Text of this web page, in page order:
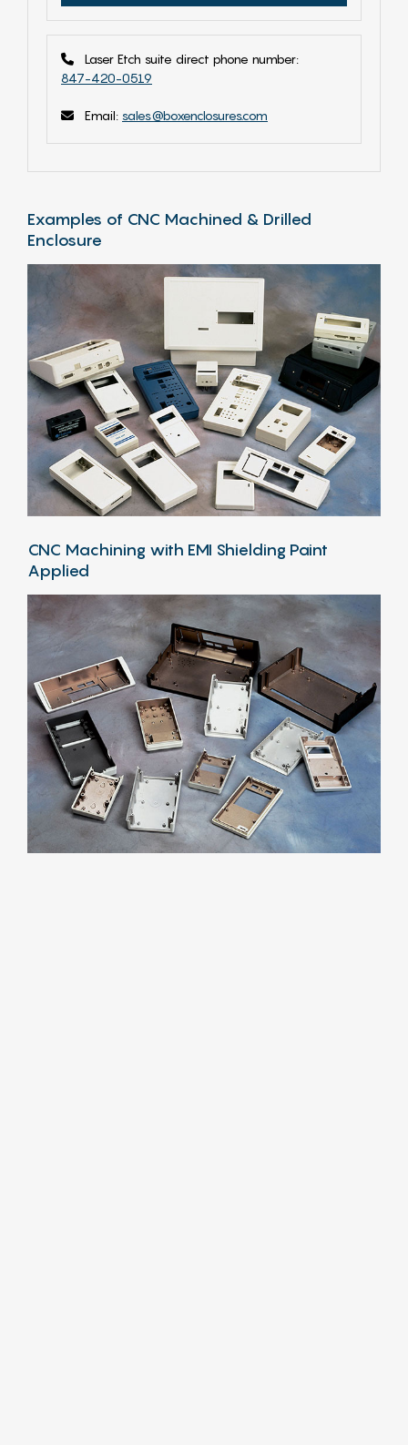
Laser Etch suite direct phone number:
847-420-0519
Email: sales@boxenclosures.com
Examples of CNC Machined & Drilled
Enclosure
CNC Machining with EMI Shielding Paint
Applied